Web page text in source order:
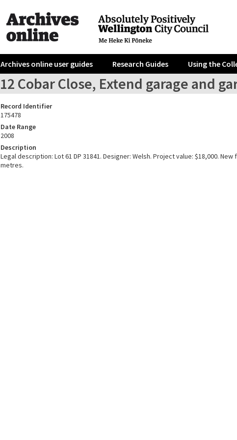
Archives online user guides Research Guides Using the
12 Cobar Close, Extend garage and
Record Identifier
175478
Date Range
2008
Description
Legal description: Lot 61 DP 31841. Designer: Welsh. Project value: $18,000. New
metres.